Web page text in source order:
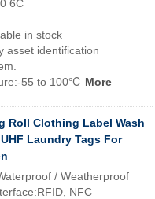
6C
in stock
asset identification
55 to 100℃ More
Roll Clothing Label Wash
Laundry Tags For
/ Weatherproof
NFC